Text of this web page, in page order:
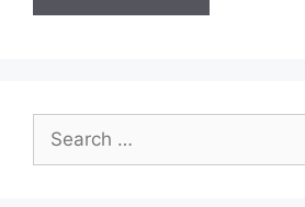
Search
for: